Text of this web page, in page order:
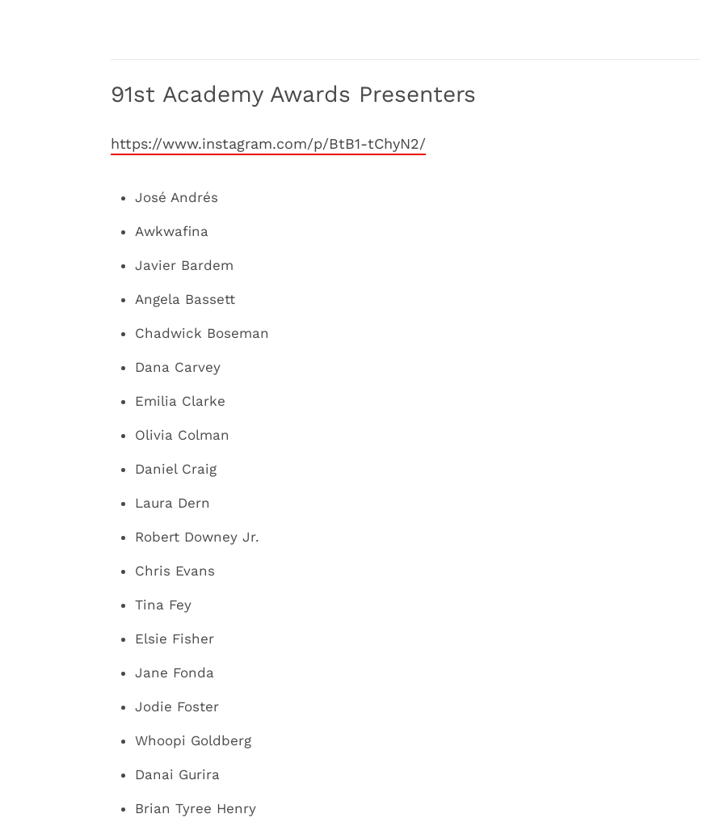
91st Academy Awards Presenters
https://www.instagram.com/p/BtB1-tChyN2/
José Andrés
Awkwafina
Javier Bardem
Angela Bassett
Chadwick Boseman
Dana Carvey
Emilia Clarke
Olivia Colman
Daniel Craig
Laura Dern
Robert Downey Jr.
Chris Evans
Tina Fey
Elsie Fisher
Jane Fonda
Jodie Foster
Whoopi Goldberg
Danai Gurira
Brian Tyree Henry